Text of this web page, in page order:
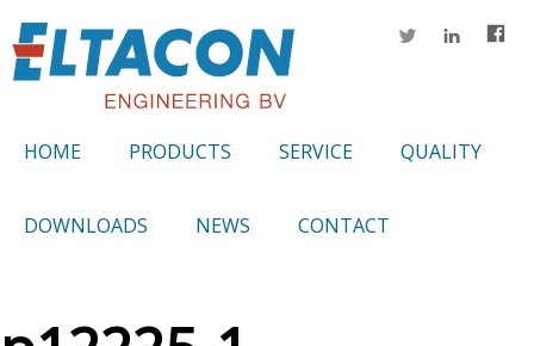
HOME PRODUCTS SERVICE QUALITY
DOWNLOADS NEWS CONTACT